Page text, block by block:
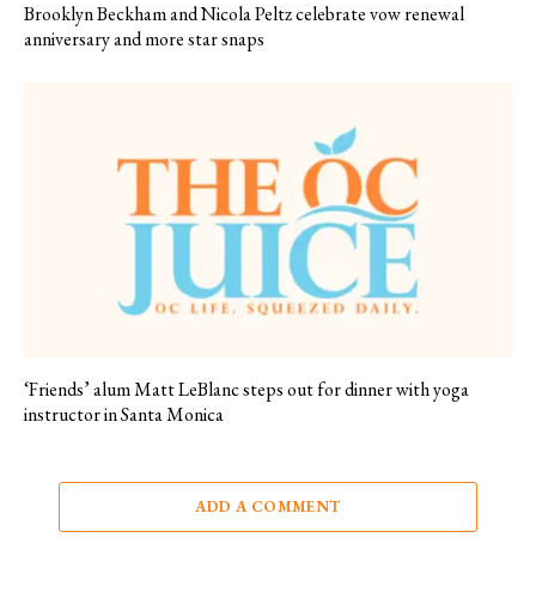
Brooklyn Beckham and Nicola Peltz celebrate vow renewal
anniversary and more star snaps
‘Friends’ alum Matt LeBlanc steps out for dinner with yoga
instructor in Santa Monica
ADD A COMMENT